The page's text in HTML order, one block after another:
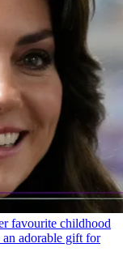
favourite childhood
adorable gift for